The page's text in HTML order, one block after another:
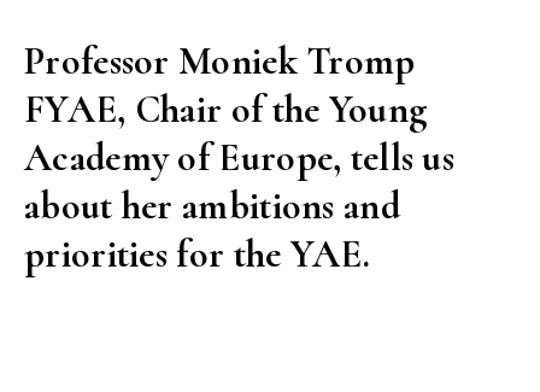
Professor Moniek Tromp
FYAE, Chair of the Young
Academy of Europe, tells us
about her ambitions and
priorities for the YAE.